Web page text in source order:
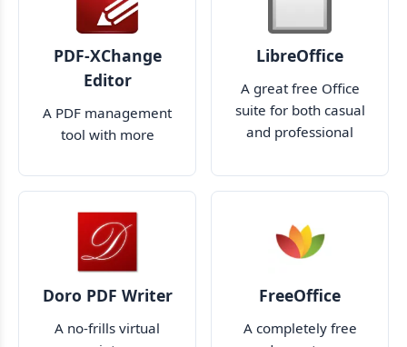
PDF-XChange
Editor
A PDF management
tool with more
ever need
LibreOffice
A great free Office
suite for both casual
and professional
Doro PDF Writer
A no-frills virtual
FreeOffice
A completely free